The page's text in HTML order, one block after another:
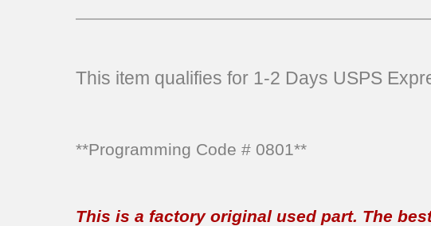
This item qualifies for 1-2 Days USPS
**Programming Code # 0801**
This is a factory original used part. The